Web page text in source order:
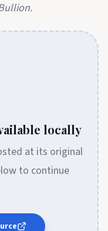
locally
at its original
to continue